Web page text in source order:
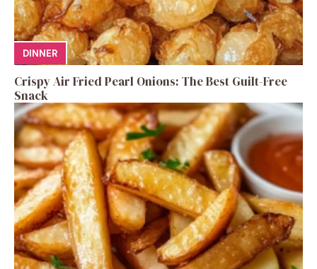
DINNER
Crispy Air Fried Pearl Onions: The Best Guilt-Free
Snack